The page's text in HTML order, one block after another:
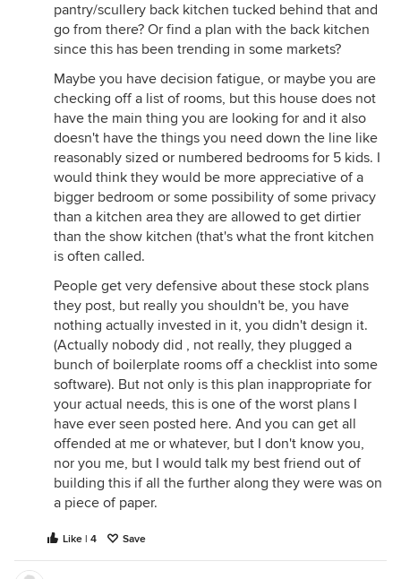
pantry/scullery back kitchen tucked behind that and
go from there? Or find a plan with the back kitchen
since this has been trending in some markets?
Maybe you have decision fatigue, or maybe you are
checking off a list of rooms, but this house does not
have the main thing you are looking for and it also
doesn't have the things you need down the line like
reasonably sized or numbered bedrooms for 5 kids. I
would think they would be more appreciative of a
bigger bedroom or some possibility of some privacy
than a kitchen area they are allowed to get dirtier
than the show kitchen (that's what the front kitchen
is often called.
People get very defensive about these stock plans
they post, but really you shouldn't be, you have
nothing actually invested in it, you didn't design it.
(Actually nobody did , not really, they plugged a
bunch of boilerplate rooms off a checklist into some
software). But not only is this plan inappropriate for
your actual needs, this is one of the worst plans I
have ever seen posted here. And you can get all
offended at me or whatever, but I don't know you,
nor you me, but I would talk my best friend out of
building this if all the further along they were was on
a piece of paper.
Like | 4 Save